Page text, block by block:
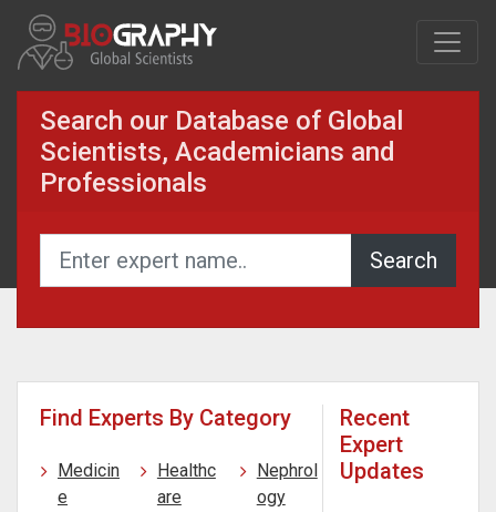
Search our Database of Global
Scientists, Academicians and
Professionals
Find Experts By Category
Medicin
e
Healthc
are
Nephrol
ogy
Recent
Expert
Updates